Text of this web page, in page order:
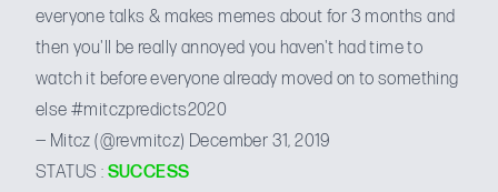
everyone talks & makes memes about for 3 months and
then you'll be really annoyed you haven't had time to
watch it before everyone already moved on to something
else #mitczpredicts2020
— Mitcz (@revmitcz) December 31, 2019
STATUS : SUCCESS